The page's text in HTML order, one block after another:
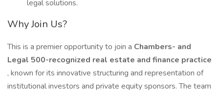
legal solutions.
Why Join Us?
This is a premier opportunity to join a Chambers- and
Legal 500-recognized real estate and finance practice
, known for its innovative structuring and representation of
institutional investors and private equity sponsors. The team